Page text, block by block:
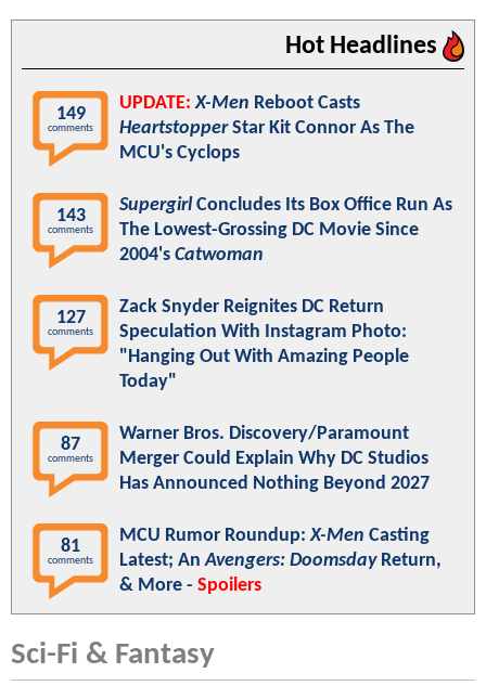
Hot Headlines
149
comments
UPDATE: X-Men Reboot Casts
HeartstopperStar Kit Connor As The
MCU's Cyclops
143
comments
SupergirlConcludes Its Box Office Run As
The Lowest-Grossing DC Movie Since
2004's Catwoman
127
comments
Zack Snyder Reignites DC Return
Speculation With Instagram Photo:
"Hanging Out With Amazing People
Today"
87
comments
Warner Bros. Discovery/Paramount
Merger Could Explain Why DC Studios
Has Announced Nothing Beyond 2027
81
comments
MCU Rumor Roundup:X-Men Casting
Latest; AnAvengers: DoomsdayReturn,
& More - Spoilers
Sci-Fi & Fantasy